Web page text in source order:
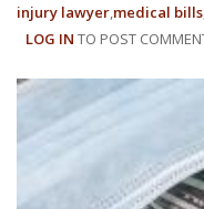
charge, no commitment
CONTACT US
injury lawyer medical bills
LOG IN TO POST